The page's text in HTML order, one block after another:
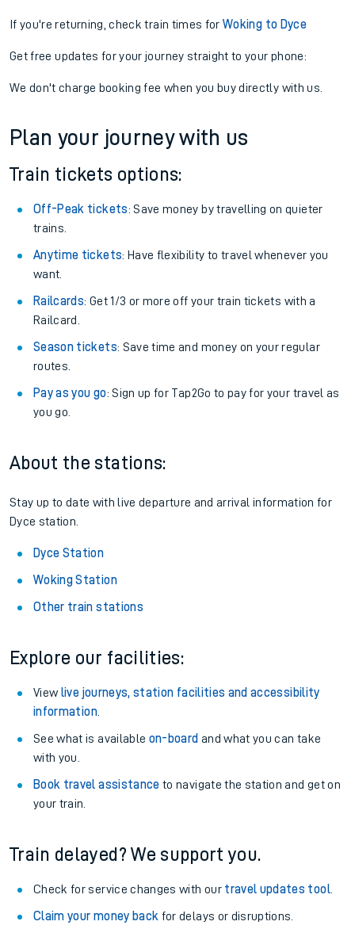
If you're returning, check train times forWoking to Dyce
Get free updates for your journey straight to your phone:
We don't charge booking fee when you buy directly with us.
Plan your journey with us
Train tickets options:
Off-Peak tickets: Save money by travelling on quieter
trains.
Anytime tickets: Have flexibility to travel whenever you
want.
Railcards: Get 1/3 or more off your train tickets with a
Railcard.
Season tickets: Save time and money on your regular
routes.
Pay as you go: Sign up for Tap2Go to pay for your travel as
you go.
About the stations:
Stay up to date with live departure and arrival information for
Dyce station.
Dyce Station
Woking Station
Other train stations
Explore our facilities:
View live journeys, station facilities and accessibility
information.
See what is available on-board and what you can take
with you.
Book travel assistance to navigate the station and get on
your train.
Train delayed? We support you.
Check for service changes with our travel updates tool.
Claim your money back for delays or disruptions.